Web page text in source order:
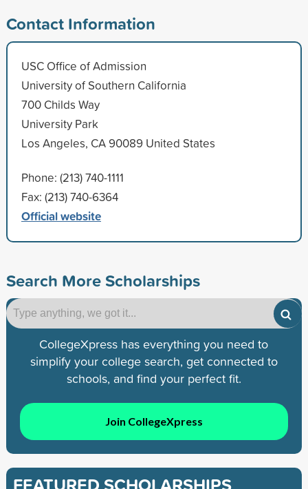
Contact Information
USC Office of Admission
University of Southern California
700 Childs Way
University Park
Los Angeles, CA 90089 United States
Phone: (213) 740-1111
Fax: (213) 740-6364
Official website
Search More Scholarships
CollegeXpress has everything you need to
simplify your college search, get connected to
schools, and find your perfect fit.
Join CollegeXpress